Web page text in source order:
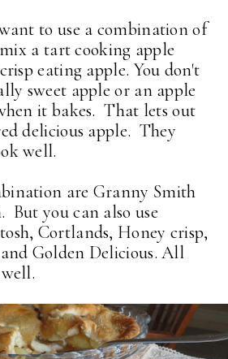
to use a combination of
a tart cooking apple
eating apple. You don't
sweet apple or an apple
it bakes. That lets out
delicious apple. They
well.
are Granny Smith
But you can also use
Cortlands, Honey crisp,
Golden Delicious. All